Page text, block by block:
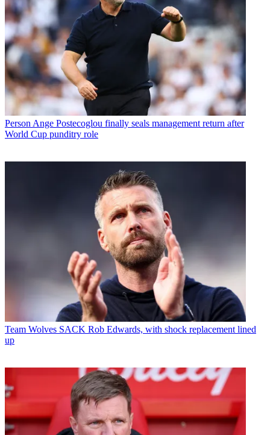
Person Ange Postecoglou finally seals management return after
World Cup punditry role
Team Wolves SACK Rob Edwards, with shock replacement lined
up